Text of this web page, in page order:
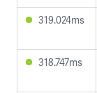
319.024ms
318.747ms